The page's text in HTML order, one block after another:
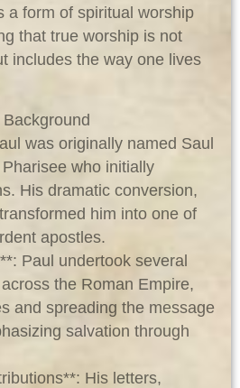
a form of spiritual worship
that true worship is not
includes the way one lives
Background
was originally named Saul
who initially
His dramatic conversion,
him into one of
apostles.
Paul undertook several
the Roman Empire,
and spreading the message
salvation through
His letters,